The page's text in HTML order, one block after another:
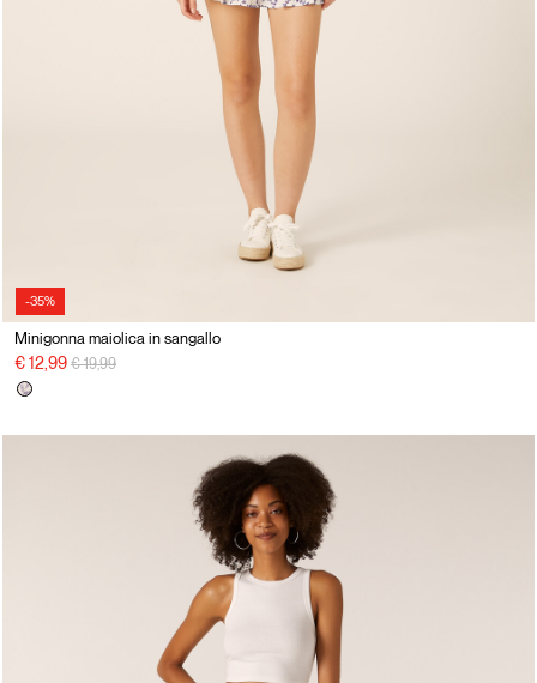
-35%
Minigonna maiolica in sangallo
€ 12,99 Price reduced from
€ 19,99to